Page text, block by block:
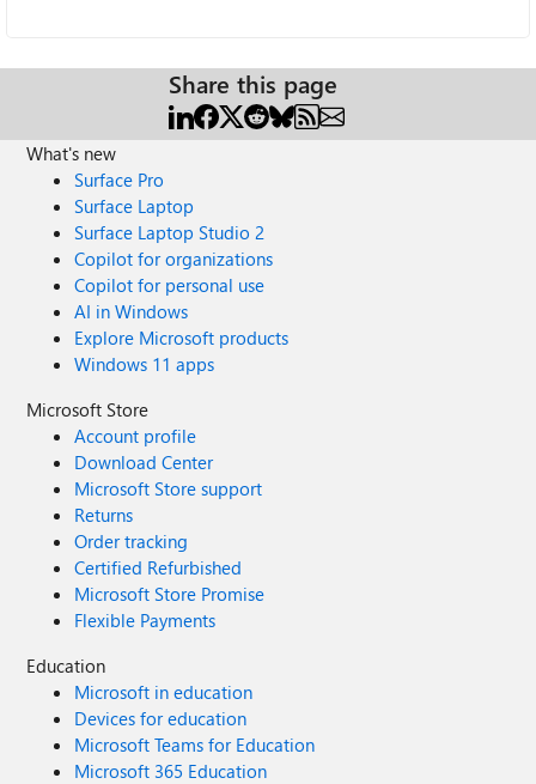
Share this page
What's new
Surface Pro
Surface Laptop
Surface Laptop Studio 2
Copilot for organizations
Copilot for personal use
AI in Windows
Explore Microsoft products
Windows 11 apps
Microsoft Store
Account profile
Download Center
Microsoft Store support
Returns
Order tracking
Certified Refurbished
Microsoft Store Promise
Flexible Payments
Education
Microsoft in education
Devices for education
Microsoft Teams for Education
Microsoft 365 Education